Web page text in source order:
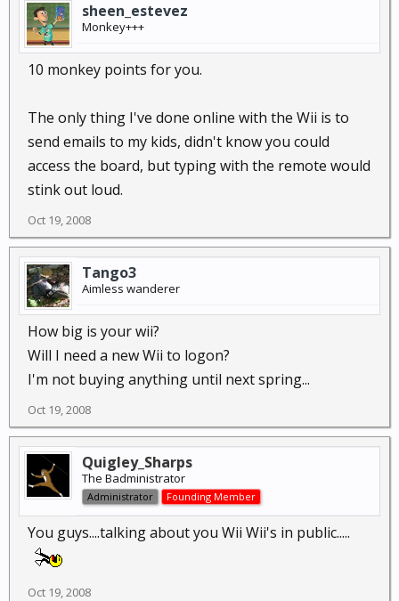
sheen_estevez
Monkey+++
10 monkey points for you.
The only thing I've done online with the Wii is to
send emails to my kids, didn't know you could
access the board, but typing with the remote would
stink out loud.
Oct 19, 2008
Tango3
Aimless wanderer
How big is your wii?
Will I need a new Wii to logon?
I'm not buying anything until next spring...
Oct 19, 2008
Quigley_Sharps
The Badministrator
Administrator Founding Member
You guys....talking about you Wii Wii's in public.....
Oct 19, 2008